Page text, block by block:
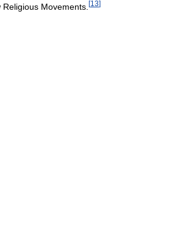
Movements. [13]